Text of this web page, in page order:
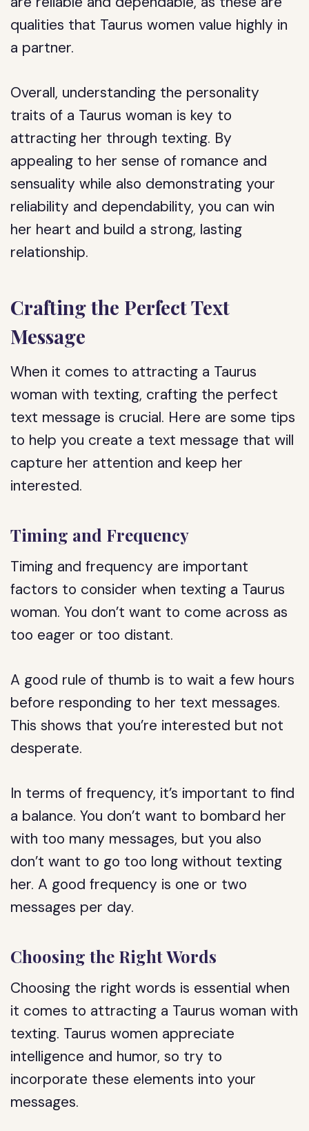
qualities that Taurus women value highly in
a partner.
Overall, understanding the personality
traits of a Taurus woman is key to
attracting her through texting. By
appealing to her sense of romance and
sensuality while also demonstrating your
reliability and dependability, you can win
her heart and build a strong, lasting
relationship.
Crafting the Perfect Text
Message
When it comes to attracting a Taurus
woman with texting, crafting the perfect
text message is crucial. Here are some tips
to help you create a text message that will
capture her attention and keep her
interested.
Timing and Frequency
Timing and frequency are important
factors to consider when texting a Taurus
woman. You don’t want to come across as
too eager or too distant.
A good rule of thumb is to wait a few hours
before responding to her text messages.
This shows that you’re interested but not
desperate.
In terms of frequency, it’s important to find
a balance. You don’t want to bombard her
with too many messages, but you also
don’t want to go too long without texting
her. A good frequency is one or two
messages per day.
Choosing the Right Words
Choosing the right words is essential when
it comes to attracting a Taurus woman with
texting. Taurus women appreciate
intelligence and humor, so try to
incorporate these elements into your
messages.